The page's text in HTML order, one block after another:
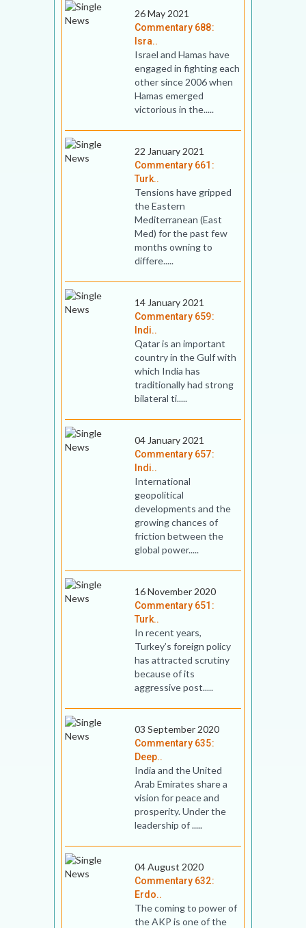
26 May 2021
Commentary 688:
Isra..
Israel and Hamas have
engaged in fighting each
other since 2006 when
Hamas emerged
victorious in the.....
22 January 2021
Commentary 661:
Turk..
Tensions have gripped
the Eastern
Mediterranean (East
Med) for the past few
months owning to
differe.....
14 January 2021
Commentary 659:
Indi..
Qatar is an important
country in the Gulf with
which India has
traditionally had strong
bilateral ti.....
04 January 2021
Commentary 657:
Indi..
International
geopolitical
developments and the
growing chances of
friction between the
global power.....
16 November 2020
Commentary 651:
Turk..
In recent years,
Turkey’s foreign policy
has attracted scrutiny
because of its
aggressive post.....
03 September 2020
Commentary 635:
Deep..
India and the United
Arab Emirates share a
vision for peace and
prosperity. Under the
leadership of .....
04 August 2020
Commentary 632:
Erdo..
The coming to power of
the AKP is one of the